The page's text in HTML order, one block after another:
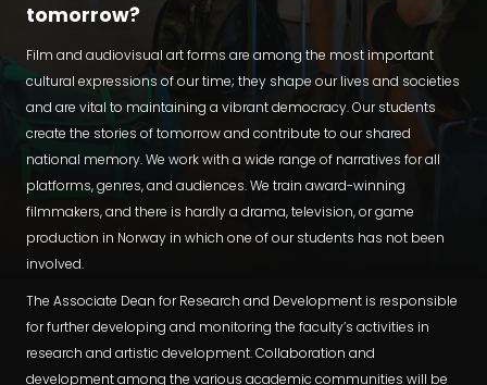
tomorrow?
Film and audiovisual art forms are among the most important
cultural expressions of our time; they shape our lives and societies
and are vital to maintaining a vibrant democracy. Our students
create the stories of tomorrow and contribute to our shared
national memory. We work with a wide range of narratives for all
platforms, genres, and audiences. We train award-winning
filmmakers, and there is hardly a drama, television, or game
production in Norway in which one of our students has not been
involved.
The Associate Dean for Research and Development is responsible
for further developing and monitoring the faculty’s activities in
research and artistic development. Collaboration and
development among the various academic communities will be